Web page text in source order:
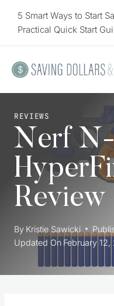
5 Smart Ways to Start
Practical Quick Start
REVIEWS
Nerf
Review
By Kristie Sawicki
Updated On February 12,